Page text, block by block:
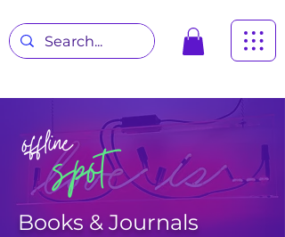
offlinespot
Books & Journals